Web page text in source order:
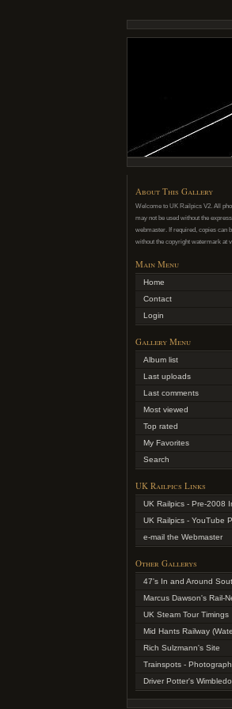
About This Gallery
Welcome to UK Railpics V2. All
may not be used without the
webmaster. If required, copies can
without the copyright watermark at
Main Menu
Home
Contact
Login
Gallery Menu
Album list
Last uploads
Last comments
Most viewed
Top rated
My Favorites
Search
UK Railpics Links
UK Railpics - Pre-2008
UK Railpics - YouTube
e-mail the Webmaster
Other Gallerys
47's In and Around
Marcus Dawson's Rail-
UK Steam Tour Timings
Mid Hants Railway
Rich Sulzmann's Site
Trainspots -
Driver Potter's